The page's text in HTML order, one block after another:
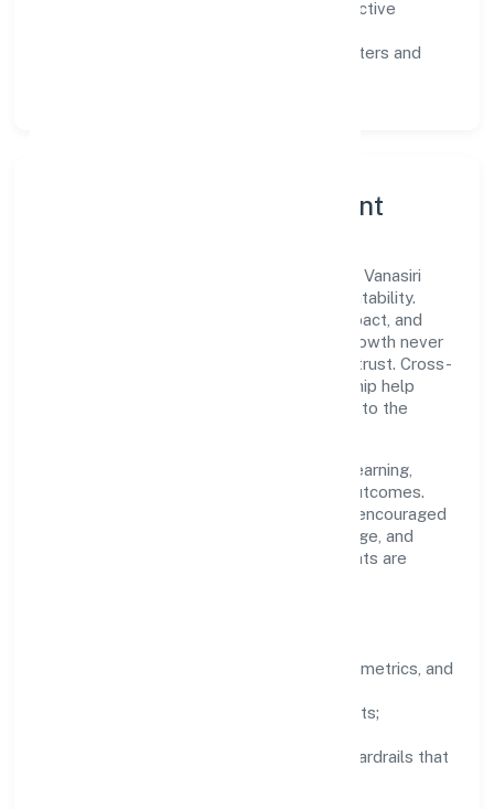
clear scoping, proactive
automation where it matters and
Governance, Ethics & Talent
A focused leadership group guides Kapila Vanasiri
Rural Nidhi Limited with clarity and accountability.
Decision-making is grounded in ethics, impact, and
long-term sustainability—ensuring that growth never
compromises compliance or stakeholder trust. Cross-
functional collaboration and clear ownership help
teams move quickly while staying aligned to the
People practices emphasize continuous learning,
structured mentorship, and measurable outcomes.
Teams working in the finance domain are encouraged
to experiment responsibly, share knowledge, and
close the loop with data—so improvements are
well-defined goals, success metrics, and
zero-tolerance for shortcuts;
training, tooling, and guardrails that